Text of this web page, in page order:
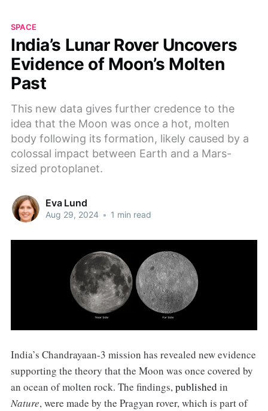
SPACE
India’s Lunar Rover Uncovers
Evidence of Moon’s Molten
Past
This new data gives further credence to the
idea that the Moon was once a hot, molten
body following its formation, likely caused by a
colossal impact between Earth and a Mars-
sized protoplanet.
Eva Lund
Aug 29, 2024 • 1 min read
India’s Chandrayaan-3 mission has revealed new evidence
supporting the theory that the Moon was once covered by
an ocean of molten rock. The findings,published in
Nature, were made by the Pragyan rover, which is part of